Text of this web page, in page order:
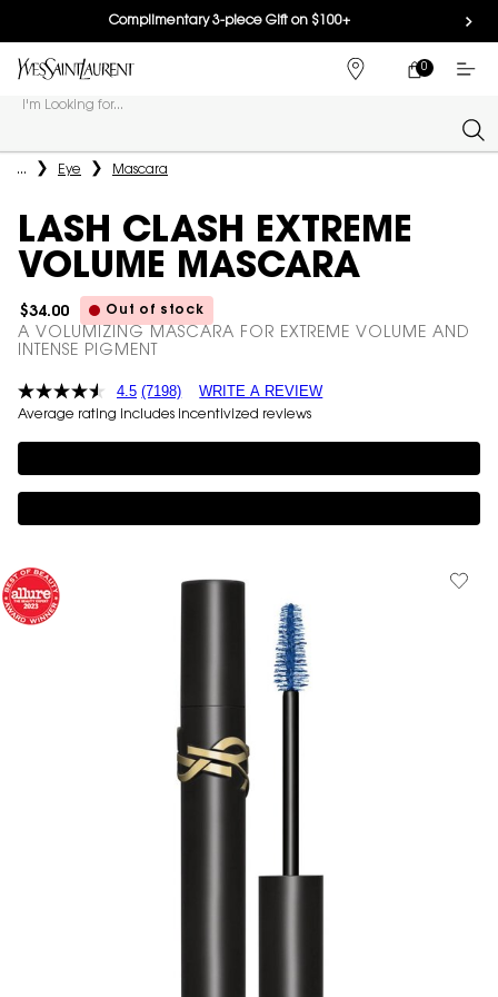
Complimentary 3-piece Gift on $100+
FIND
MY
0
0 PRODUCT IN
I'm Looking for...
Main content
... Eye Mascara
LASH CLASH EXTREME
VOLUME MASCARA
$34.00 Out of stock
A VOLUMIZING MASCARA FOR EXTREME VOLUME AND
INTENSE PIGMENT
4.5 (7198) WRITE A REVIEW
Average rating includes incentivized reviews